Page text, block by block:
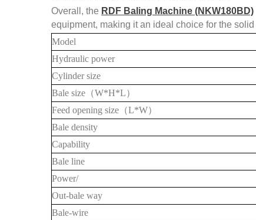
Overall, the RDF Baling Machine (NKW180BD)
equipment, making it an ideal choice for the
Model
Hydraulic power
Cylinder size
Bale size （W*H*L）
Feed opening size （L*W）
Bale density
Capability
Bale line
Power/
Out-bale way
Bale-wire